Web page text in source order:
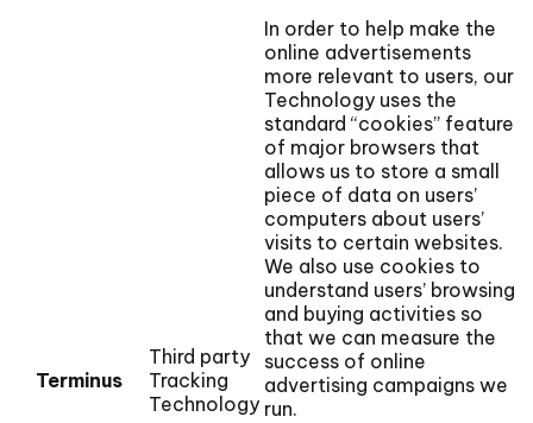
Terminus
Third party
Tracking
Technology
In order to help make the
online advertisements
more relevant to users, our
Technology uses the
standard “cookies” feature
of major browsers that
allows us to store a small
piece of data on users’
computers about users’
visits to certain websites.
We also use cookies to
understand users’ browsing
and buying activities so
that we can measure the
success of online
advertising campaigns we
run.